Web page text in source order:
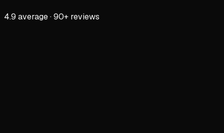
4.9 average · 90+ reviews